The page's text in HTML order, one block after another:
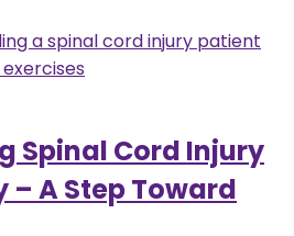
Spinal Cord Injury
A Step Toward